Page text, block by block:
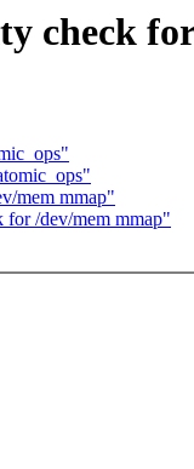
check
mem mmap"
/dev/mem mmap"